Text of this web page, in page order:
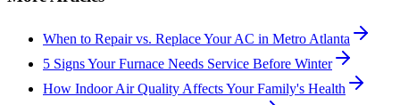
When to Repair vs. Replace Your AC in Metro Atlanta
5 Signs Your Furnace Needs Service Before Winter
How Indoor Air Quality Affects Your Family's Health